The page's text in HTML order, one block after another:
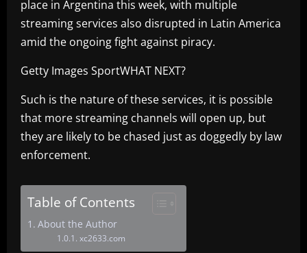
place in Argentina this week, with multiple
streaming services also disrupted in Latin America
amid the ongoing fight against piracy.
Getty Images SportWHAT NEXT?
Such is the nature of these services, it is possible
that more streaming channels will open up, but
they are likely to be chased just as doggedly by law
enforcement.
Table of Contents
About the Author
xc2633.com